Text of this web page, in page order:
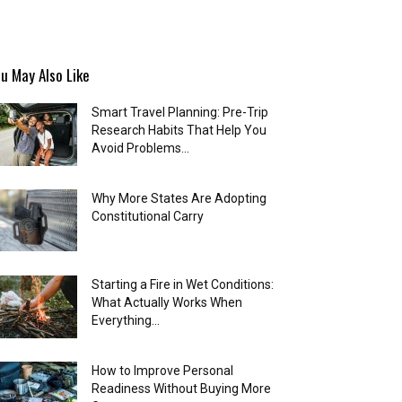
May Also Like
Smart Travel Planning: Pre-Trip
Research Habits That Help You
Avoid Problems...
Why More States Are Adopting
Constitutional Carry
Starting a Fire in Wet Conditions:
What Actually Works When
Everything...
How to Improve Personal
Readiness Without Buying More